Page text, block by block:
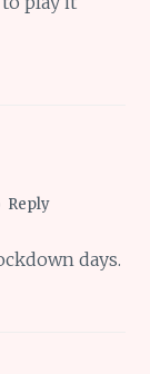
Reply
days.